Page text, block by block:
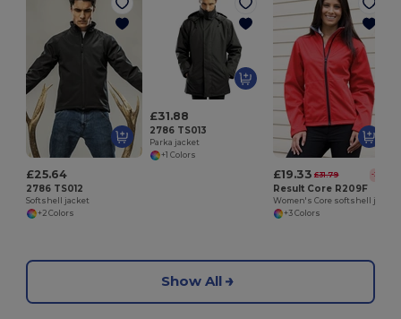
£25.64
2786 TS012
Softshell jacket
+2 Colors
£31.88
2786 TS013
Parka jacket
+1 Colors
£19.33 £31.79 -39%
Result Core R209F
+3 Colors
Show All